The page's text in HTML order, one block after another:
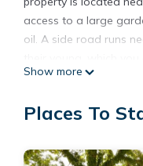
access to a large
oil. A side road runs
garden. The tasting is
- Free parking on site
- Bedlinen incl towels
Show more
Places To